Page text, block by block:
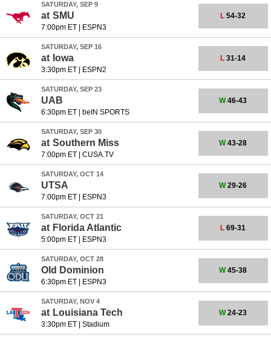
SATURDAY, SEP 9
at SMU
7:00pm ET| ESPN3
L 54-32
SATURDAY, SEP 16
at Iowa
3:30pm ET| ESPN2
L 31-14
SATURDAY, SEP 23
UAB
6:30pm ET| beIN SPORTS
W46-43
SATURDAY, SEP 30
at Southern Miss
7:00pm ET| CUSA.TV
W43-28
SATURDAY, OCT 14
UTSA
7:00pm ET| ESPN3
W29-26
SATURDAY, OCT 21
at Florida Atlantic
5:00pm ET| ESPN3
L 69-31
SATURDAY, OCT 28
Old Dominion
6:30pm ET| ESPN3
W45-38
SATURDAY, NOV 4
at Louisiana Tech
3:30pm ET| Stadium
W24-23